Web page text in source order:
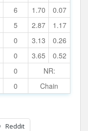
6 1.70
0.07
5 2.87
1.17
0 3.13
0.26
0 3.65
0.52
0
NR:
0 Chain
Reddit